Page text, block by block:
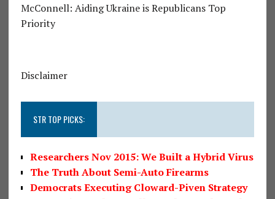
McConnell: Aiding Ukraine is Republicans Top
Priority
Disclaimer
STR TOP PICKS:
Researchers Nov 2015: We Built a Hybrid Virus
The Truth About Semi-Auto Firearms
Democrats Executing Cloward-Piven Strategy